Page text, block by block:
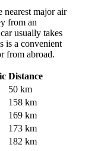
nearest major air
from an
usually takes
is a convenient
from abroad.
Distance
50 km
158 km
169 km
173 km
182 km